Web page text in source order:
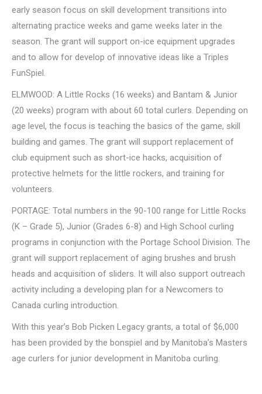
early season focus on skill development transitions into
alternating practice weeks and game weeks later in the
season. The grant will support on-ice equipment upgrades
and to allow for develop of innovative ideas like a Triples
FunSpiel.
ELMWOOD: A Little Rocks (16 weeks) and Bantam & Junior
(20 weeks) program with about 60 total curlers. Depending on
age level, the focus is teaching the basics of the game, skill
building and games. The grant will support replacement of
club equipment such as short-ice hacks, acquisition of
protective helmets for the little rockers, and training for
volunteers.
PORTAGE: Total numbers in the 90-100 range for Little Rocks
(K – Grade 5), Junior (Grades 6-8) and High School curling
programs in conjunction with the Portage School Division. The
grant will support replacement of aging brushes and brush
heads and acquisition of sliders. It will also support outreach
activity including a developing plan for a Newcomers to
Canada curling introduction.
With this year’s Bob Picken Legacy grants, a total of $6,000
has been provided by the bonspiel and by Manitoba’s Masters
age curlers for junior development in Manitoba curling.